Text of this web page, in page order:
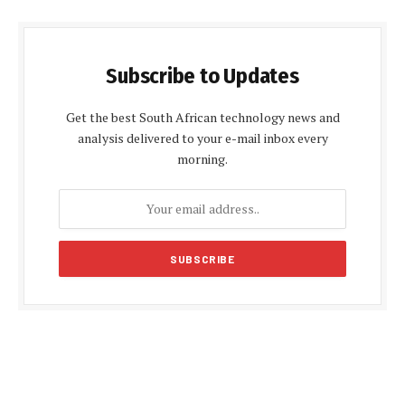
Subscribe to Updates
Get the best South African technology news and
analysis delivered to your e-mail inbox every
morning.